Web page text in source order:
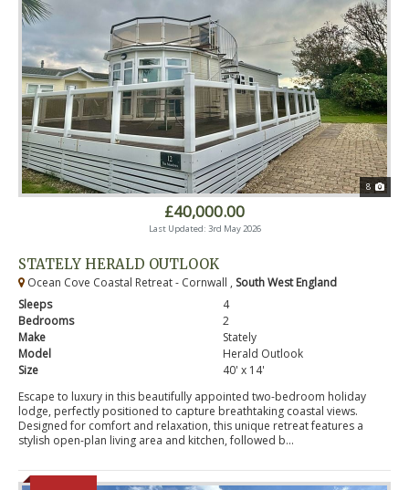
8
£40,000.00
Last Updated: 3rd May 2026
STATELY HERALD OUTLOOK
Ocean Cove Coastal Retreat - Cornwall , South West England
Sleeps
4
Bedrooms
2
Make
Stately
Model
Herald Outlook
Size
40' x 14'
Escape to luxury in this beautifully appointed two-bedroom holiday
lodge, perfectly positioned to capture breathtaking coastal views.
Designed for comfort and relaxation, this unique retreat features a
stylish open-plan living area and kitchen, followed b...